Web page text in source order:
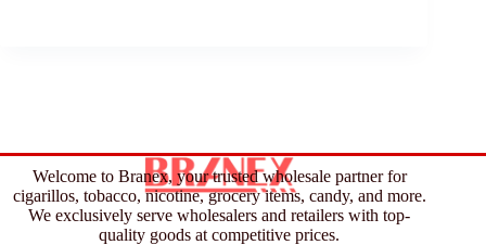
Welcome to Branex, your trusted wholesale partner for
cigarillos, tobacco, nicotine, grocery items, candy, and more.
We exclusively serve wholesalers and retailers with top-
quality goods at competitive prices.